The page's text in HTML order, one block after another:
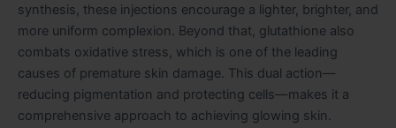
synthesis, these injections encourage a lighter, brighter, and
more uniform complexion. Beyond that, glutathione also
combats oxidative stress, which is one of the leading
causes of premature skin damage. This dual action—
reducing pigmentation and protecting cells—makes it a
comprehensive approach to achieving glowing skin.